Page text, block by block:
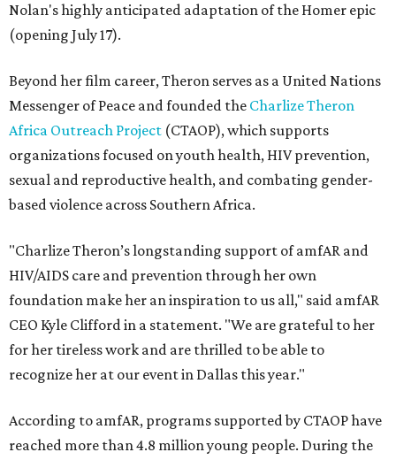
Nolan's highly anticipated adaptation of the Homer epic
(opening July 17).
Beyond her film career, Theron serves as a United Nations
Messenger of Peace and founded the Charlize Theron
Africa Outreach Project (CTAOP), which supports
organizations focused on youth health, HIV prevention,
sexual and reproductive health, and combating gender-
based violence across Southern Africa.
"Charlize Theron’s longstanding support of amfAR and
HIV/AIDS care and prevention through her own
foundation make her an inspiration to us all," said amfAR
CEO Kyle Clifford in a statement. "We are grateful to her
for her tireless work and are thrilled to be able to
recognize her at our event in Dallas this year."
According to amfAR, programs supported by CTAOP have
reached more than 4.8 million young people. During the